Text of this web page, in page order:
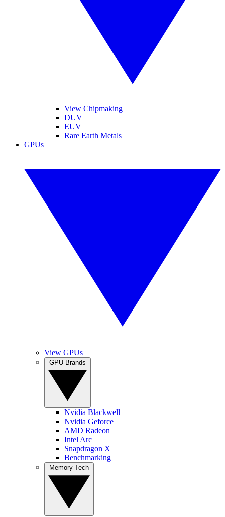
View Chipmaking
DUV
EUV
Rare Earth Metals
GPUs
View GPUs
Nvidia Blackwell
Nvidia Geforce
AMD Radeon
Intel Arc
Snapdragon X
Benchmarking